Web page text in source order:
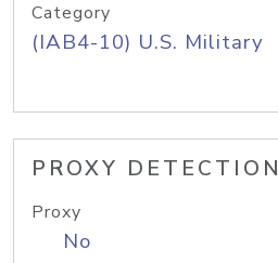
Category
(IAB4-10) U.S. Military
PROXY DETECTION
Proxy
No